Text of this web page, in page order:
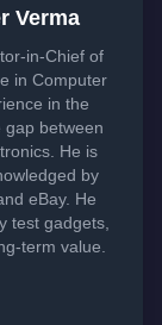
Verma
in-Chief of
in Computer
in the
gap between
He is
by
eBay. He
test gadgets,
term value.